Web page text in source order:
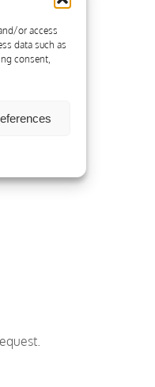
or access
data such as
consent,